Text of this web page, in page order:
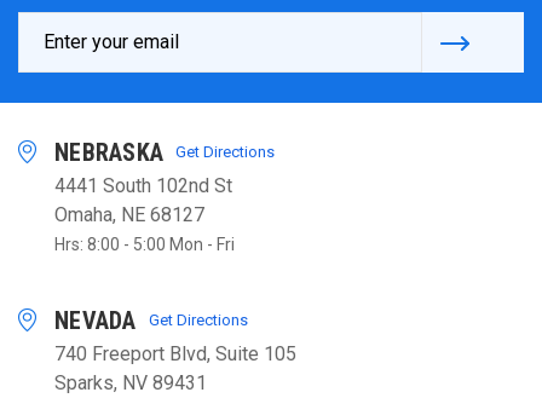
Address
NEBRASKA Get Directions
4441 South 102nd St
Omaha, NE 68127
Hrs: 8:00 - 5:00 Mon - Fri
NEVADA Get Directions
740 Freeport Blvd, Suite 105
Sparks, NV 89431